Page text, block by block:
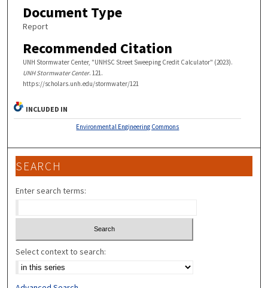
Document Type
Report
Recommended Citation
UNH Stormwater Center, "UNHSC Street Sweeping Credit Calculator" (2023).
UNH Stormwater Center. 121.
https://scholars.unh.edu/stormwater/121
INCLUDED IN
Environmental Engineering Commons
SEARCH
Enter search terms:
Select context to search: